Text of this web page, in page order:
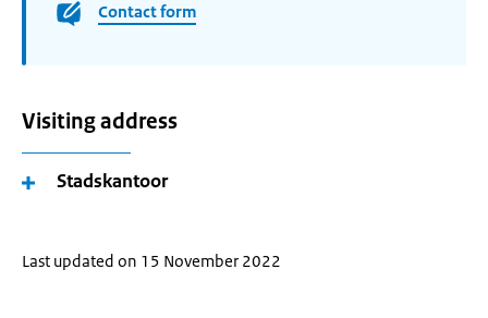
Contact form
Visiting address
Stadskantoor
Last updated on 15 November 2022